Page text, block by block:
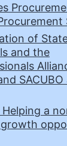
of
and the
SACUBO
a
growth